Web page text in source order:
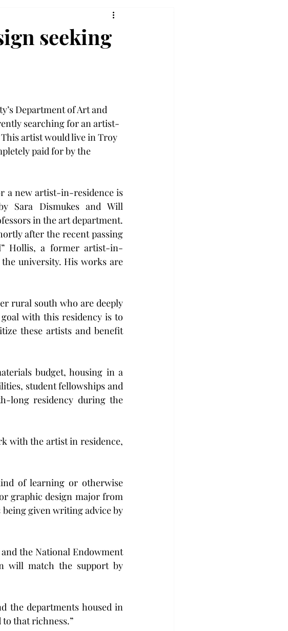
seeking
Department of Art and
searching for an artist-
artist would live in Troy
paid for by the
a new artist-in-residence is
Sara Dismukes and Will
in the art department.
after the recent passing
Hollis, a former artist-in-
university. His works are
rural south who are deeply
with this residency is to
these artists and benefit
budget, housing in a
student fellowships and
long residency during the
with the artist in residence,
of learning or otherwise
graphic design major from
being given writing advice by
the National Endowment
will match the support by
the departments housed in
that richness.”